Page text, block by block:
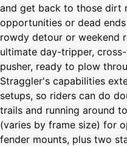
and get back to those dirt
opportunities or dead
rowdy detour or weekend
ultimate day-tripper,
pusher, ready to plow
Straggler's capabilities
setups, so riders can do
trails and running around
(varies by frame size) for
fender mounts, plus two